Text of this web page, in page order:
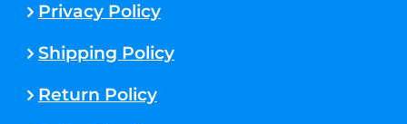
Privacy Policy
Shipping Policy
Return Policy